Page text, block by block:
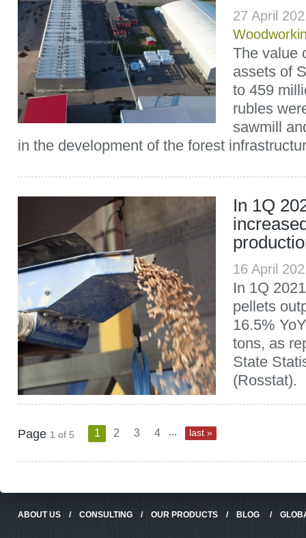
27 April
The value
assets of
to 459
rubles
sawmill
in the development of the forest
In 1Q
16 April
In 1Q
pellets
16.5%
tons, as
State
(Rosstat).
Page 1 of 5 1 2 3 4 ... last »
ABOUT US / CONSULTING / OUR PRODUCTS / BLOG /